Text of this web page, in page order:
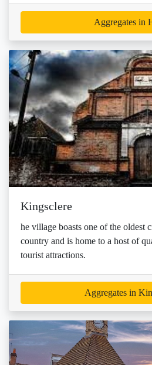
Aggregates in
Kingsclere
he village boasts one of the oldest
country and is home to a host of
tourist attractions.
Aggregates in